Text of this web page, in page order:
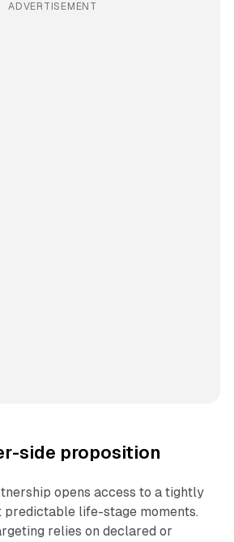
ADVERTISEMENT
side proposition
opens access to a tightly
predictable life-stage moments.
relies on declared or